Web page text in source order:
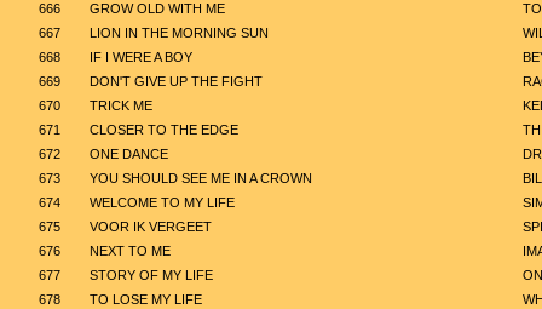
666
GROW OLD WITH ME
667
LION IN THE MORNING SUN
668
IF I WERE A BOY
669
DON'T GIVE UP THE FIGHT
670
TRICK ME
671
CLOSER TO THE EDGE
672
ONE DANCE
673
YOU SHOULD SEE ME IN A CROWN
674
WELCOME TO MY LIFE
675
VOOR IK VERGEET
676
NEXT TO ME
677
STORY OF MY LIFE
678
TO LOSE MY LIFE